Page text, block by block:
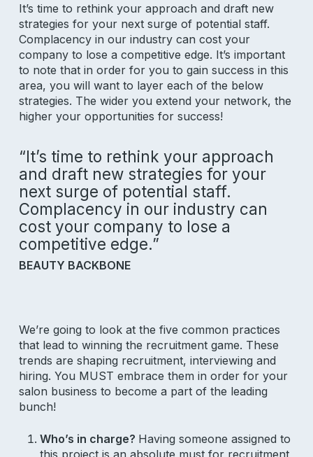
It’s time to rethink your approach and draft new
strategies for your next surge of potential staff.
Complacency in our industry can cost your
company to lose a competitive edge. It’s important
to note that in order for you to gain success in this
area, you will want to layer each of the below
strategies. The wider you extend your network, the
higher your opportunities for success!
“It’s time to rethink your approach
and draft new strategies for your
next surge of potential staff.
Complacency in our industry can
cost your company to lose a
competitive edge.”
BEAUTY BACKBONE
We’re going to look at the five common practices
that lead to winning the recruitment game. These
trends are shaping recruitment, interviewing and
hiring. You MUST embrace them in order for your
salon business to become a part of the leading
bunch!
Who’s in charge? Having someone assigned to
this project is an absolute must for recruitment